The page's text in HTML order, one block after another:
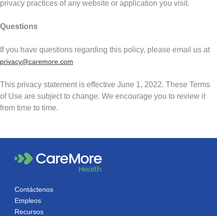
privacy practices of any website or application you visit.
Questions
If you have questions regarding this policy, please email us at
privacy@caremore.com
This privacy statement is effective June 1, 2022. These Terms
of Use are subject to change. We encourage you to review it
from time to time.
Contáctenos
Empleos
Recursos